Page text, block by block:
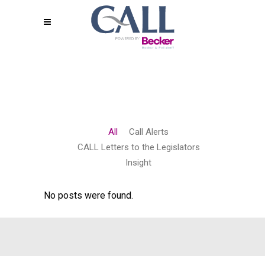
All
Call Alerts
CALL Letters to the Legislators
Insight
No posts were found.